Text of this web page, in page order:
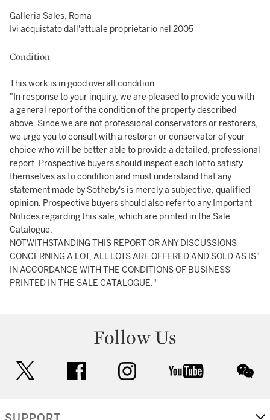
Galleria Sales, Roma
Ivi acquistato dall'attuale proprietario nel 2005
Condition
This work is in good overall condition.
"In response to your inquiry, we are pleased to provide you with
a general report of the condition of the property described
above. Since we are not professional conservators or restorers,
we urge you to consult with a restorer or conservator of your
choice who will be better able to provide a detailed, professional
report. Prospective buyers should inspect each lot to satisfy
themselves as to condition and must understand that any
statement made by Sotheby's is merely a subjective, qualified
opinion. Prospective buyers should also refer to any Important
Notices regarding this sale, which are printed in the Sale
Catalogue.
NOTWITHSTANDING THIS REPORT OR ANY DISCUSSIONS
CONCERNING A LOT, ALL LOTS ARE OFFERED AND SOLD AS IS"
IN ACCORDANCE WITH THE CONDITIONS OF BUSINESS
PRINTED IN THE SALE CATALOGUE."
Follow Us
facebook instagram youtube